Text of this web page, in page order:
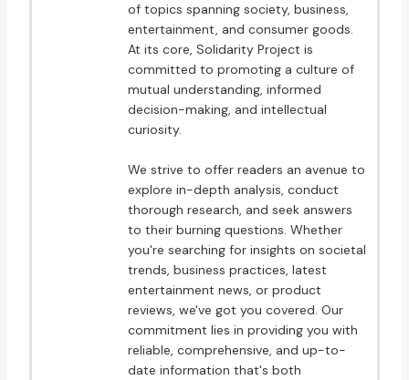
of topics spanning society, business,
entertainment, and consumer goods.
At its core, Solidarity Project is
committed to promoting a culture of
mutual understanding, informed
decision-making, and intellectual
curiosity.
We strive to offer readers an avenue to
explore in-depth analysis, conduct
thorough research, and seek answers
to their burning questions. Whether
you're searching for insights on societal
trends, business practices, latest
entertainment news, or product
reviews, we've got you covered. Our
commitment lies in providing you with
reliable, comprehensive, and up-to-
date information that's both